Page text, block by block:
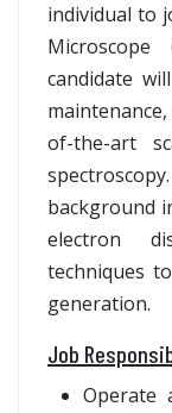
individual to
Microscope
candidate
of-the-art
background
electron
techniques
generation.
Job
Operate